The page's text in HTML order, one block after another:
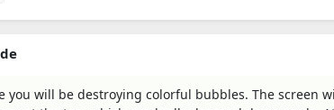
you will be destroying colorful bubbles. The screen